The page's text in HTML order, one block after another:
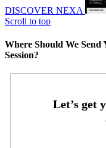
DISCOVER NEXA
Scroll to top
Where Should We
Session?